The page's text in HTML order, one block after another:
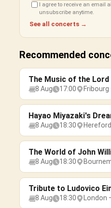
I agree to receive an email
unsubscribe anytime.
See all concerts →
Recommended
The Music of the
8 Aug 17:00
Hayao Miyazaki's
8 Aug 18:30
The World of John
8 Aug 18:30
Tribute to Ludovico
8 Aug 18:30 London